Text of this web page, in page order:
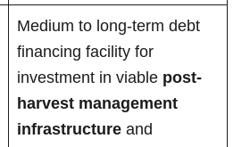
Medium to long-term debt
financing facility for
investment in viable post-
harvest management
infrastructure and